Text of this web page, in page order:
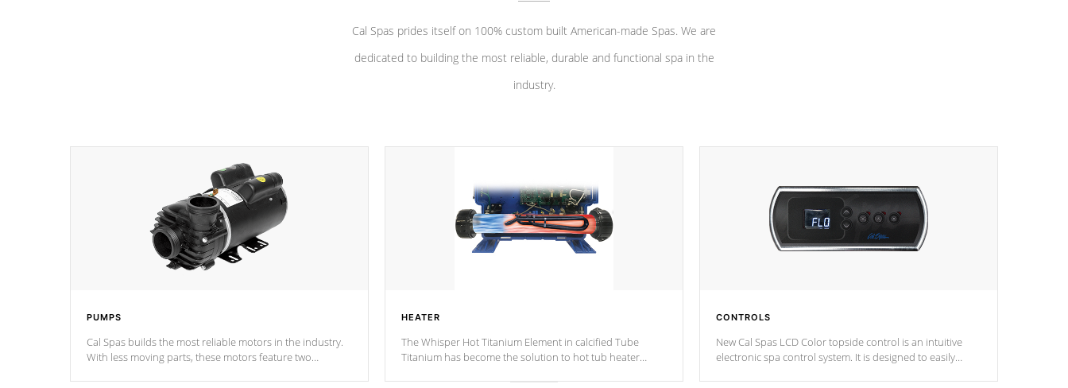
Cal Spas prides itself on 100% custom built American-made Spas. We are
dedicated to building the most reliable, durable and functional spa in the
industry.
PUMPS
Cal Spas builds the most reliable motors in the industry.
With less moving parts, these motors feature two
HEATER
The Whisper Hot Titanium Element in calcified Tube
Titanium has become the solution to hot tub heater
CONTROLS
New Cal Spas LCD Color topside control is an intuitive
electronic spa control system. It is designed to easily